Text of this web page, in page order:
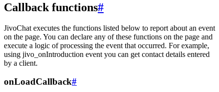
Callback functions#
JivoChat executes the functions listed below to report about an event
on the page. You can declare any of these functions on the page and
execute a logic of processing the event that occurred. For example,
using jivo_onIntroduction event you can get contact details entered
by a client.
onLoadCallback#